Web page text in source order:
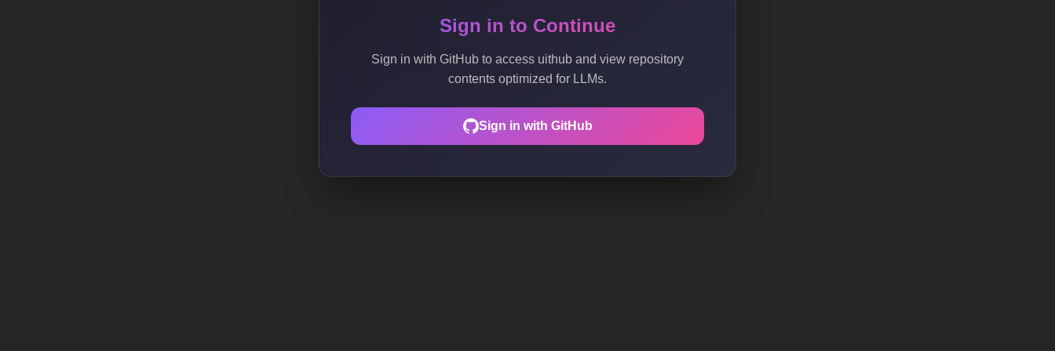
Sign in to Continue
Sign in with GitHub to access uithub and view repository
contents optimized for LLMs.
Sign in with GitHub